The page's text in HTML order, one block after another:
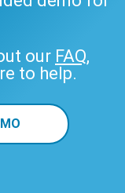
our FAQ,
to help.